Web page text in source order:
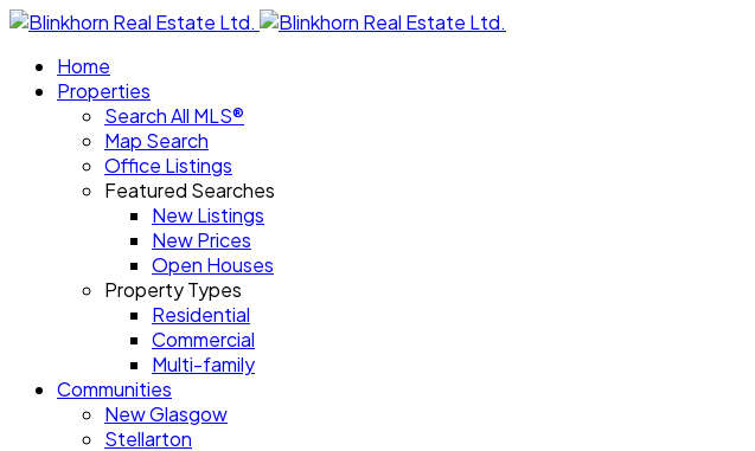
Home
Properties
Search All MLS®
Map Search
Office Listings
Featured Searches
New Listings
New Prices
Open Houses
Property Types
Residential
Commercial
Multi-family
Communities
New Glasgow
Stellarton